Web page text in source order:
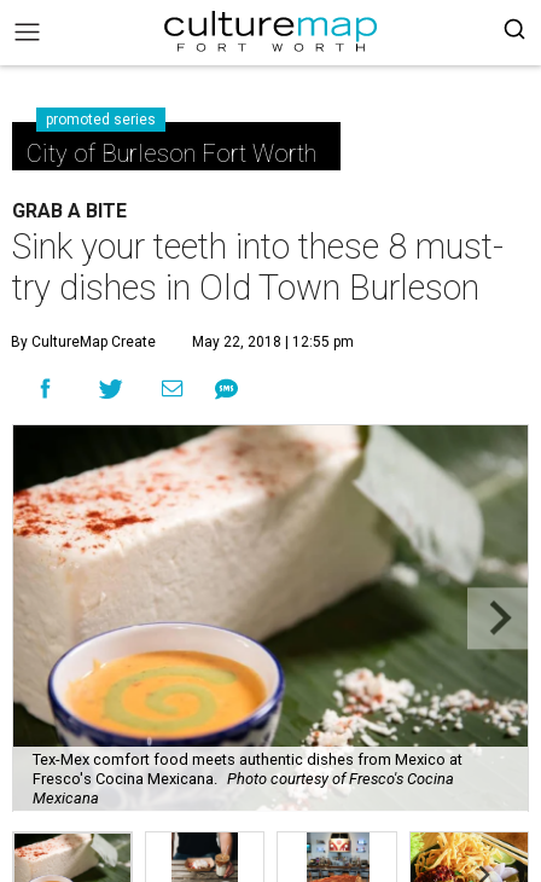
promoted series
City of Burleson Fort Worth
GRAB A BITE
Sink your teeth into these 8 must-
try dishes in Old Town Burleson
By CultureMap Create May 22, 2018 | 12:55 pm
Tex-Mex comfort food meets authentic dishes from Mexico at
Fresco's Cocina Mexicana.
Photo courtesy of Fresco's Cocina
Mexicana